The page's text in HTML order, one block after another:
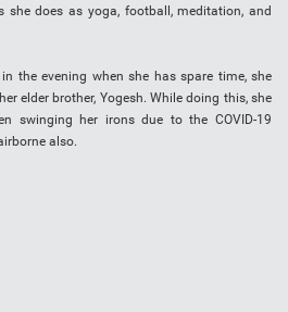
she does as yoga, football, meditation, and
the evening when she has spare time, she
elder brother, Yogesh. While doing this, she
swinging her irons due to the COVID-19
also.